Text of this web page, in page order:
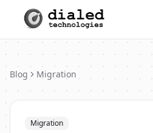
Blog Migration
Migration